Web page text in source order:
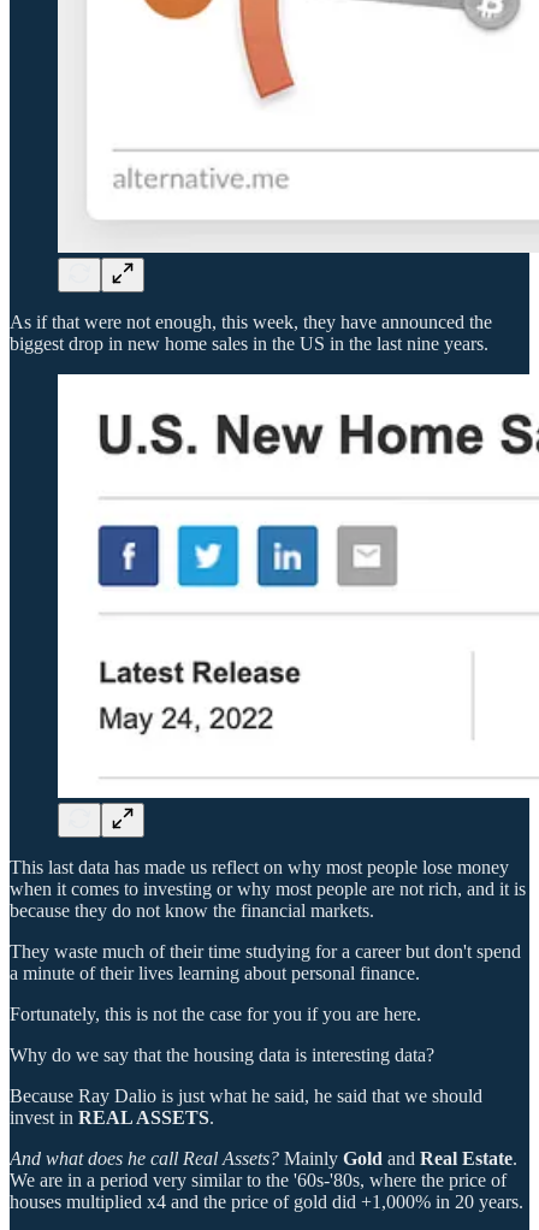
As if that were not enough, this week, they have announced the
biggest drop in new home sales in the US in the last nine years.
This last data has made us reflect on why most people lose money
when it comes to investing or why most people are not rich, and it is
because they do not know the financial markets.
They waste much of their time studying for a career but don't spend
a minute of their lives learning about personal finance.
Fortunately, this is not the case for you if you are here.
Why do we say that the housing data is interesting data?
Because Ray Dalio is just what he said, he said that we should
invest in REAL ASSETS.
And what does he call Real Assets? Mainly Gold and Real Estate.
We are in a period very similar to the '60s-'80s, where the price of
houses multiplied x4 and the price of gold did +1,000% in 20 years.